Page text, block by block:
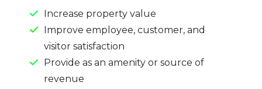
Increase property value
Improve employee, customer, and
visitor satisfaction
Provide as an amenity or source of
revenue